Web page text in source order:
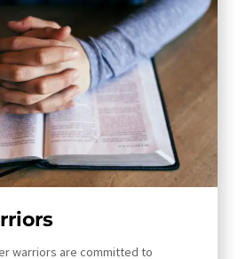
warriors are committed to